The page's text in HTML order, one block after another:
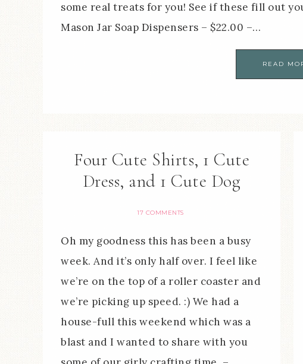
some real treats for you! See if these fill out
Mason Jar Soap Dispensers – $22.00 –…
READ
Four Cute Shirts, 1 Cute
Dress, and 1 Cute Dog
17 COMMENTS
Oh my goodness this has been a busy
week. And it’s only half over. I feel like
we’re on the top of a roller coaster and
we’re picking up speed. :) We had a
house-full this weekend which was a
blast and I wanted to share with you